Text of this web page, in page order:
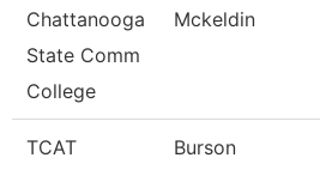
Chattanooga
State Comm
College
Mckeldin
TCAT
Burson